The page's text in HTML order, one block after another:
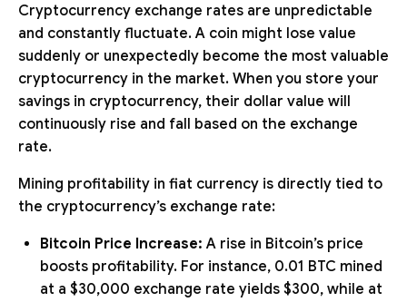
Cryptocurrency exchange rates are unpredictable
and constantly fluctuate. A coin might lose value
suddenly or unexpectedly become the most valuable
cryptocurrency in the market. When you store your
savings in cryptocurrency, their dollar value will
continuously rise and fall based on the exchange
rate.
Mining profitability in fiat currency is directly tied to
the cryptocurrency’s exchange rate:
Bitcoin Price Increase: A rise in Bitcoin’s price
boosts profitability. For instance, 0.01 BTC mined
at a $30,000 exchange rate yields $300, while at